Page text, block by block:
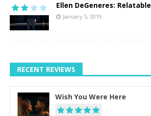
Ellen DeGeneres: Relatable
January 5, 2019
RECENT REVIEWS
Wish You Were Here